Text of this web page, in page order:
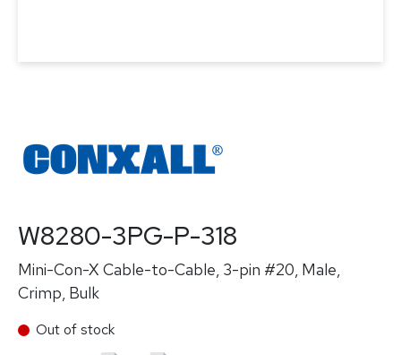
W8280-3PG-P-318
Mini-Con-X Cable-to-Cable, 3-pin #20, Male,
Crimp, Bulk
Out of stock